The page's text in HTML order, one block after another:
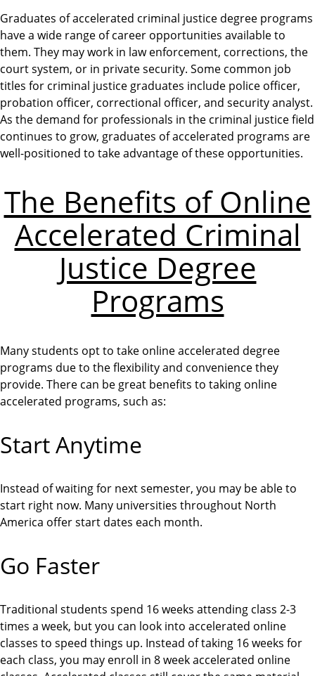
Graduates of accelerated criminal justice degree programs
have a wide range of career opportunities available to
them. They may work in law enforcement, corrections, the
court system, or in private security. Some common job
titles for criminal justice graduates include police officer,
probation officer, correctional officer, and security analyst.
As the demand for professionals in the criminal justice field
continues to grow, graduates of accelerated programs are
well-positioned to take advantage of these opportunities.
The Benefits of Online
Accelerated Criminal
Justice Degree
Programs
Many students opt to take online accelerated degree
programs due to the flexibility and convenience they
provide. There can be great benefits to taking online
accelerated programs, such as:
Start Anytime
Instead of waiting for next semester, you may be able to
start right now. Many universities throughout North
America offer start dates each month.
Go Faster
Traditional students spend 16 weeks attending class 2-3
times a week, but you can look into accelerated online
classes to speed things up. Instead of taking 16 weeks for
each class, you may enroll in 8 week accelerated online